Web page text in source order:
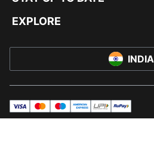
EXPLORE
INDIA
visa mastermaestroamericanExpress
UPI rupay